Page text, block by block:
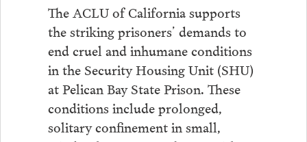
The ACLU of California supports
the striking prisoners’ demands to
end cruel and inhumane conditions
in the Security Housing Unit (SHU)
at Pelican Bay State Prison. These
conditions include prolonged,
solitary confinement in small,